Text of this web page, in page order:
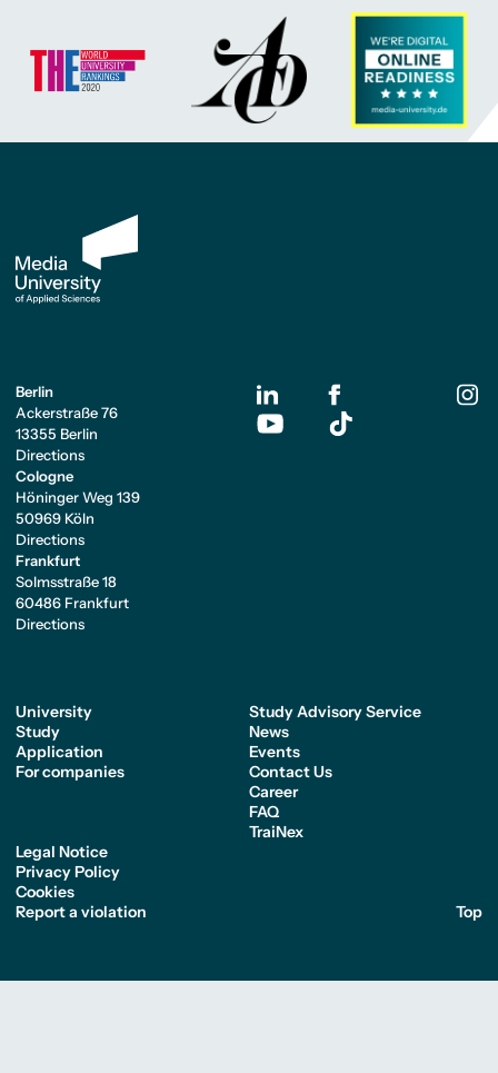
Berlin
Ackerstraße 76
13355 Berlin
Directions
Cologne
Höninger Weg 139
50969 Köln
Directions
Frankfurt
Solmsstraße 18
60486 Frankfurt
Directions
University
Study
Application
For companies
Study Advisory Service
News
Events
Contact Us
Career
FAQ
TraiNex
Legal Notice
Privacy Policy
Cookies
Report a violation
Top